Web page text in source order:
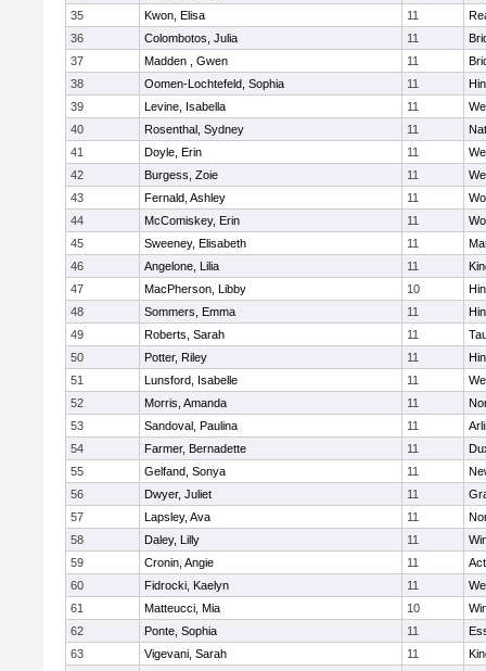
35
Kwon, Elisa 11
36
Colombotos, Julia 11
37
Madden , Gwen 11
38
Oomen-Lochtefeld, Sophia 11
39
Levine, Isabella 11
40
Rosenthal, Sydney 11
41
Doyle, Erin 11
42
Burgess, Zoie 11
43
Fernald, Ashley 11
44
McComiskey, Erin 11
45
Sweeney, Elisabeth 11
46
Angelone, Lilia 11
47
MacPherson, Libby 10
48
Sommers, Emma 11
49
Roberts, Sarah 11
50
Potter, Riley 11
51
Lunsford, Isabelle 11
52
Morris, Amanda 11
53
Sandoval, Paulina 11
54
Farmer, Bernadette 11
55
Gelfand, Sonya 11
56
Dwyer, Juliet 11
57
Lapsley, Ava 11
58
Daley, Lilly 11
59
Cronin, Angie 11
60
Fidrocki, Kaelyn 11
61
Matteucci, Mia 10
62
Ponte, Sophia 11
63
Vigevani, Sarah 11